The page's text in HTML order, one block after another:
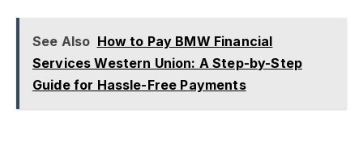
See Also How to Pay BMW Financial
Services Western Union: A Step-by-Step
Guide for Hassle-Free Payments